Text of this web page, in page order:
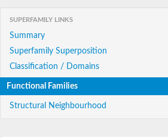
SUPERFAMILY LINKS
Summary
Superfamily Superposition
Classification / Domains
Functional Families
Structural Neighbourhood